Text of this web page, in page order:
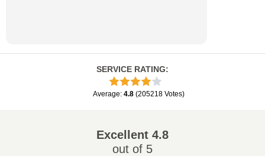
SERVICE RATING:
Average: 4.8 (205218 Votes)
Excellent 4.8
out of 5